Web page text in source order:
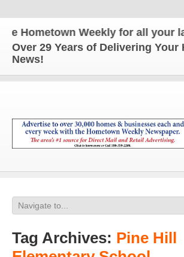
Weekly for all your
Over 29 Years of Delivering Your
News!
Tag Archives: Pine Hill